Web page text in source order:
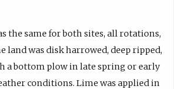
the same for both sites, all rotations,
land was disk harrowed, deep ripped,
a bottom plow in late spring or early
conditions. Lime was applied in